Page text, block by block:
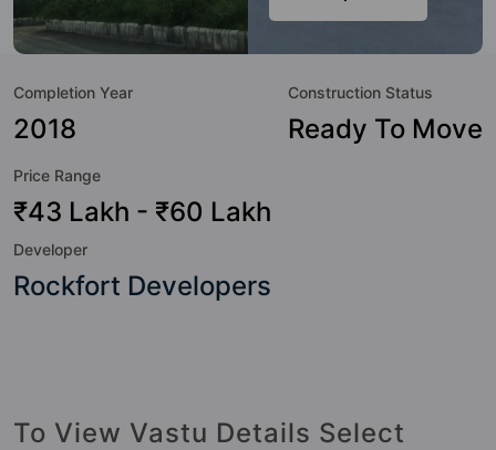
class amenities. Here’s a sneak-peek into the amenities that
not only add great value to the property but to the lifestyle
Badminton Court, Basketball Court, Billiards / Pool, Car
Parking, CCTV Camera, Club House and Fire Fighting
Completion Year
2018
Construction Status
Ready To Move
Price Range
₹43 Lakh - ₹60 Lakh
Developer
Rockfort Developers
To View Vastu Details Select